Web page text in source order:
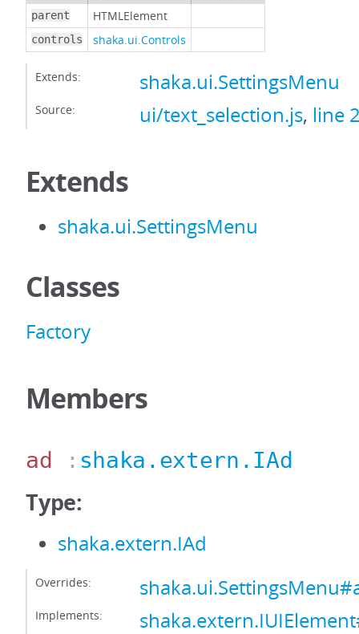
parent HTMLElement
controls shaka.ui.Controls
Extends: shaka.ui.SettingsMenu
Source: ui/text_selection.js, line
Extends
shaka.ui.SettingsMenu
Classes
Factory
Members
ad : shaka.extern.IAd
Type:
shaka.extern.IAd
Overrides:
Implements: